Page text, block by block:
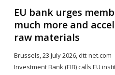
EU bank urges
much more and
raw materials
Brussels, 23 July 2026, dtt-
Investment Bank (EIB) calls EU